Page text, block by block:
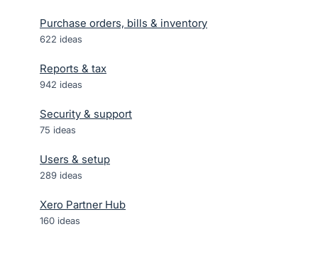
Purchase orders, bills & inventory
622 ideas
Reports & tax
942 ideas
Security & support
75 ideas
Users & setup
289 ideas
Xero Partner Hub
160 ideas